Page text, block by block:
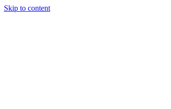
Skip to content